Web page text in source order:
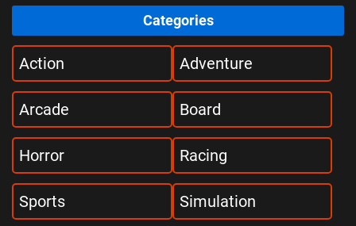
Categories
Action Adventure
Arcade Board
Horror Racing
Sports Simulation